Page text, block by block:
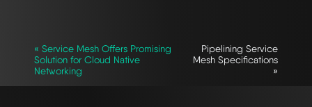
« Service Mesh Offers Promising
Solution for Cloud Native
Networking
Pipelining Service
Mesh Specifications
»